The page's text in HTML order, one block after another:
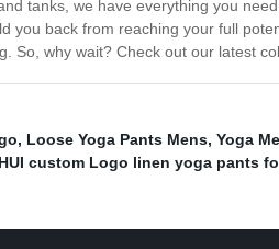
tanks, we have everything you
you back from reaching your full
So, why wait? Check out our latest
, Loose Yoga Pants Mens, Yoga
custom Logo linen yoga pants